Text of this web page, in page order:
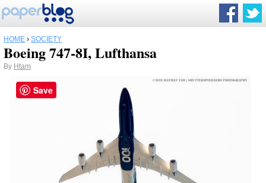
HOME › SOCIETY
Boeing 747-8I, Lufthansa
By Htam
Save